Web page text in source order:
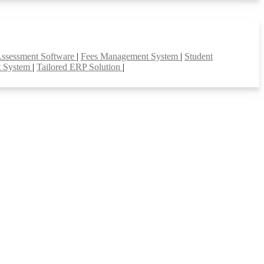
Software | Fees Management System | Student
System | Tailored ERP Solution |